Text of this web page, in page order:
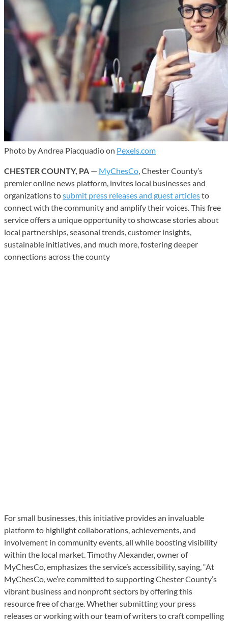
Photo by Andrea Piacquadio on Pexels.com
CHESTER COUNTY, PA — MyChesCo , Chester County’s
premier online news platform, invites local businesses and
organizations tosubmit press releases and guest articlesto
connect with the community and amplify their voices. This free
service offers a unique opportunity to showcase stories about
local partnerships, seasonal trends, customer insights,
sustainable initiatives, and much more, fostering deeper
connections across the county
For small businesses, this initiative provides an invaluable
platform to highlight collaborations, achievements, and
involvement in community events, all while boosting visibility
within the local market. Timothy Alexander, owner of
MyChesCo, emphasizes the service’s accessibility, saying, “At
MyChesCo, we’re committed to supporting Chester County’s
vibrant business and nonprofit sectors by offering this
resource free of charge. Whether submitting your press
releases or working with our team of writers to craft compelling